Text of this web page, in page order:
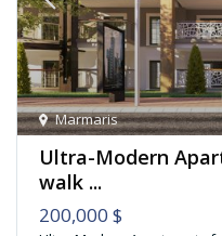
Marmaris
Ultra-Modern
walk ...
200,000 $